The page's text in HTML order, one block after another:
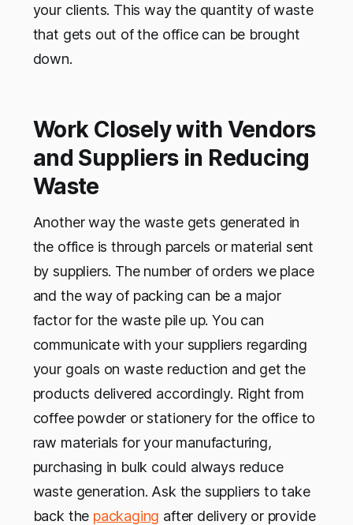
your clients. This way the quantity of waste
that gets out of the office can be brought
down.
Work Closely with Vendors
and Suppliers in Reducing
Waste
Another way the waste gets generated in
the office is through parcels or material sent
by suppliers. The number of orders we place
and the way of packing can be a major
factor for the waste pile up. You can
communicate with your suppliers regarding
your goals on waste reduction and get the
products delivered accordingly. Right from
coffee powder or stationery for the office to
raw materials for your manufacturing,
purchasing in bulk could always reduce
waste generation. Ask the suppliers to take
back the packaging after delivery or provide